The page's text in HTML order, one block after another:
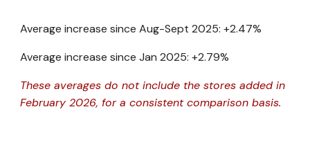
Average increase since Aug-Sept 2025: +2.47%
Average increase since Jan 2025: +2.79%
These averages do not include the stores added in
February 2026, for a consistent comparison basis.